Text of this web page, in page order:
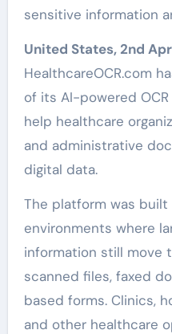
sensitive information
United States, 2nd
HealthcareOCR.com
of its AI-powered
help healthcare
and administrative
digital data.
The platform was
environments where
information still move
scanned files, faxed
based forms. Clinics,
and other healthcare